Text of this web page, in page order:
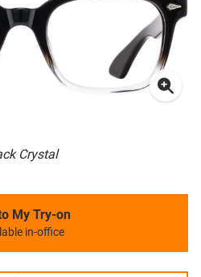
Crystal
My Try-on
in-office